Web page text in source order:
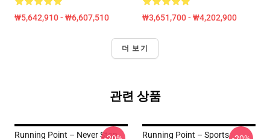
₩5,642,910 - ₩6,607,510 ₩3,651,700 - ₩4,202,900
더 보기
관련 상품
Running Point – Never Stop
Running Point – Sports